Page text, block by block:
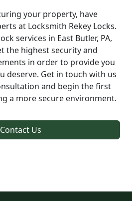
your property, have
at Locksmith Rekey Locks.
services in East Butler, PA,
the highest security and
in order to provide you
deserve. Get in touch with us
and begin the first
a more secure environment.
Contact Us